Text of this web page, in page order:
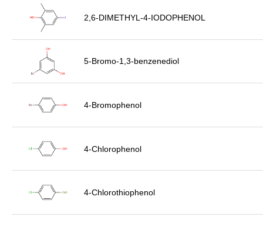
2,6-DIMETHYL-4-IODOPHENOL
5-Bromo-1,3-benzenediol
4-Bromophenol
4-Chlorophenol
4-Chlorothiophenol